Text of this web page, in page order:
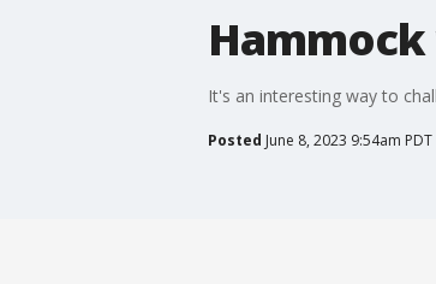
It's an interesting way to
Posted June 8, 2023 9:54am PDT